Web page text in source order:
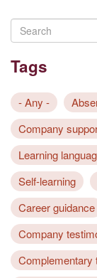
Search
Tags
- Any -
Company
Learning
Self-learning
Career guidance
Company
Complementary